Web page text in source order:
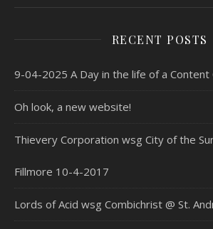
RECENT POSTS
9-04-2025 A Day in the life of a Content
Oh look, a new website!
Thievery Corporation wsg City of the
Fillmore 10-4-2017
Lords of Acid wsg Combichrist @ St.